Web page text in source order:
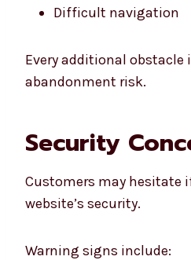
Difficult navigation
Every additional obstacle
abandonment risk.
Security
Customers may hesitate
website’s security.
Warning signs include: